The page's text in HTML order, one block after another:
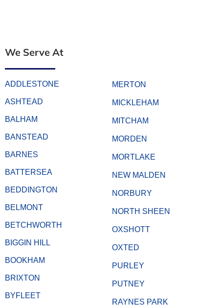
We Serve At
ADDLESTONE
ASHTEAD
BALHAM
BANSTEAD
BARNES
BATTERSEA
BEDDINGTON
BELMONT
BETCHWORTH
BIGGIN HILL
BOOKHAM
BRIXTON
BYFLEET
MERTON
MICKLEHAM
MITCHAM
MORDEN
MORTLAKE
NEW MALDEN
NORBURY
NORTH SHEEN
OXSHOTT
OXTED
PURLEY
PUTNEY
RAYNES PARK